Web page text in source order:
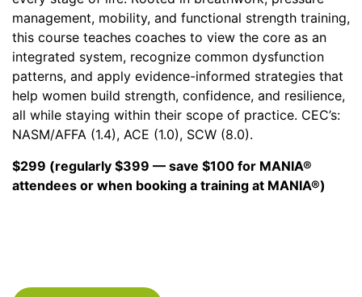
management, mobility, and functional strength training,
this course teaches coaches to view the core as an
integrated system, recognize common dysfunction
patterns, and apply evidence-informed strategies that
help women build strength, confidence, and resilience,
all while staying within their scope of practice. CEC’s:
NASM/AFFA (1.4), ACE (1.0), SCW (8.0).
$299 (regularly $399 — save $100 for MANIA®
attendees or when booking a training at MANIA®)